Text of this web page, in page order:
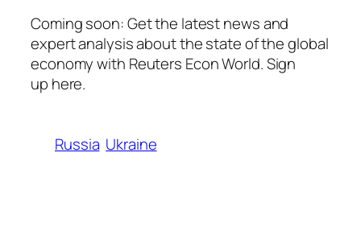
Coming soon: Get the latest news and
expert analysis about the state of the global
economy with Reuters Econ World. Sign
up here.
Russia Ukraine